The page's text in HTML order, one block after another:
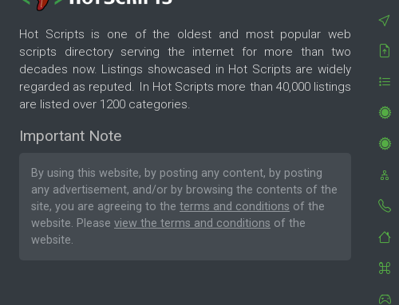
Hot Scripts is one of the oldest and most popular web
scripts directory serving the internet for more than two
decades now. Listings showcased in Hot Scripts are widely
regarded as reputed. In Hot Scripts more than 40,000 listings
are listed over 1200 categories.
Important Note
By using this website, by posting any content, by posting
any advertisement, and/or by browsing the contents of the
site, you are agreeing to the terms and conditions of the
website. Please view the terms and conditions of the
website.